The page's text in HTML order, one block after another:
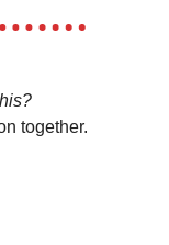
together.